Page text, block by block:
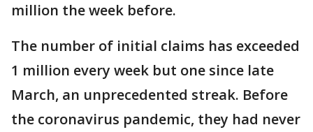
million the week before.
The number of initial claims has exceeded
1 million every week but one since late
March, an unprecedented streak. Before
the coronavirus pandemic, they had never